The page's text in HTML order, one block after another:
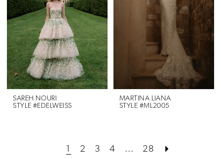
SAREH NOURI
STYLE #EDELWEISS
MARTINA LIANA
STYLE #ML2005
1 2 3 4 ... 28